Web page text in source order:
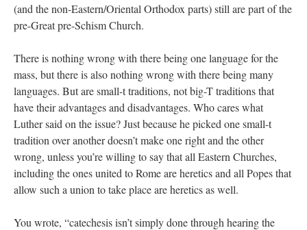
(and the non-Eastern/Oriental Orthodox parts) still are part of the
pre-Great pre-Schism Church.
There is nothing wrong with there being one language for the
mass, but there is also nothing wrong with there being many
languages. But are small-t traditions, not big-T traditions that
have their advantages and disadvantages. Who cares what
Luther said on the issue? Just because he picked one small-t
tradition over another doesn’t make one right and the other
wrong, unless you’re willing to say that all Eastern Churches,
including the ones united to Rome are heretics and all Popes that
allow such a union to take place are heretics as well.
You wrote, “catechesis isn’t simply done through hearing the